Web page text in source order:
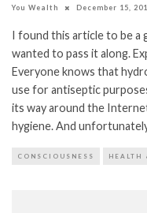
You Wealth December 15,
I found this article to be a
wanted to pass it along.
Everyone knows that
use for antiseptic
its way around the
hygiene. And
CONSCIOUSNESS HEALTH